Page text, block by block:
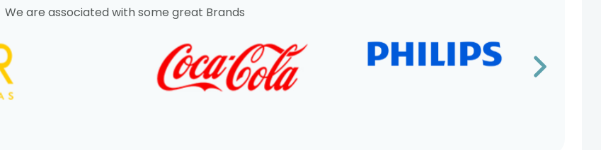
We are associated with some great Brands